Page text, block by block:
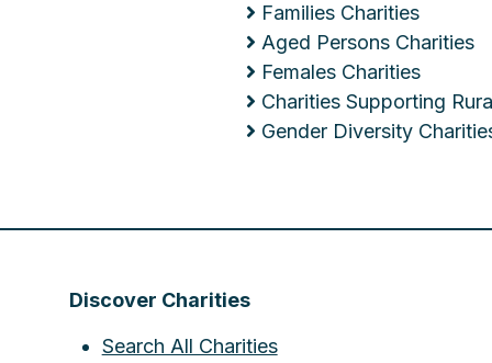
Families Charities
Aged Persons Charities
Females Charities
Charities Supporting
Gender Diversity
Discover Charities
Search All Charities